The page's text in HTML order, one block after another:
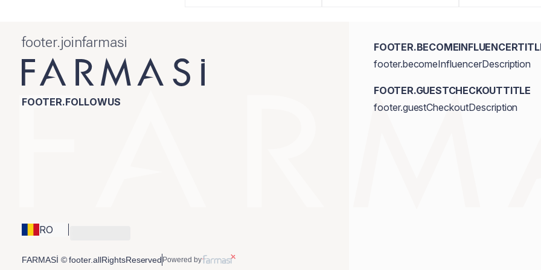
footer.joinfarmasi
FOOTER.FOLLOWUS
RO
footer.becomeInfluencerDescription
FOOTER.GUESTCHECKOUTTITLE
footer.guestCheckoutDescription
FARMASİ © footer.allRightsReserved Powered by